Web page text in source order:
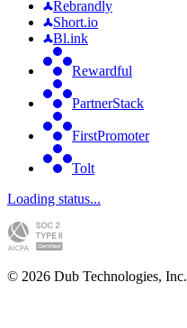
Rebrandly
Short.io
Bl.ink
Rewardful
PartnerStack
FirstPromoter
Tolt
Loading status...
© 2026 Dub Technologies, Inc.